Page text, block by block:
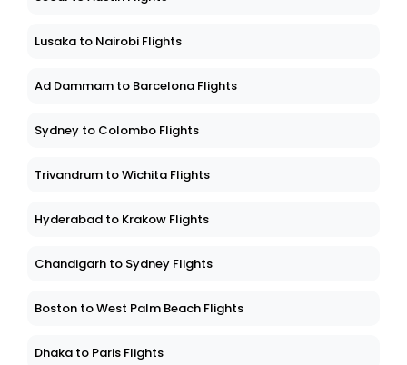
Seoul to Austin Flights
Lusaka to Nairobi Flights
Ad Dammam to Barcelona Flights
Sydney to Colombo Flights
Trivandrum to Wichita Flights
Hyderabad to Krakow Flights
Chandigarh to Sydney Flights
Boston to West Palm Beach Flights